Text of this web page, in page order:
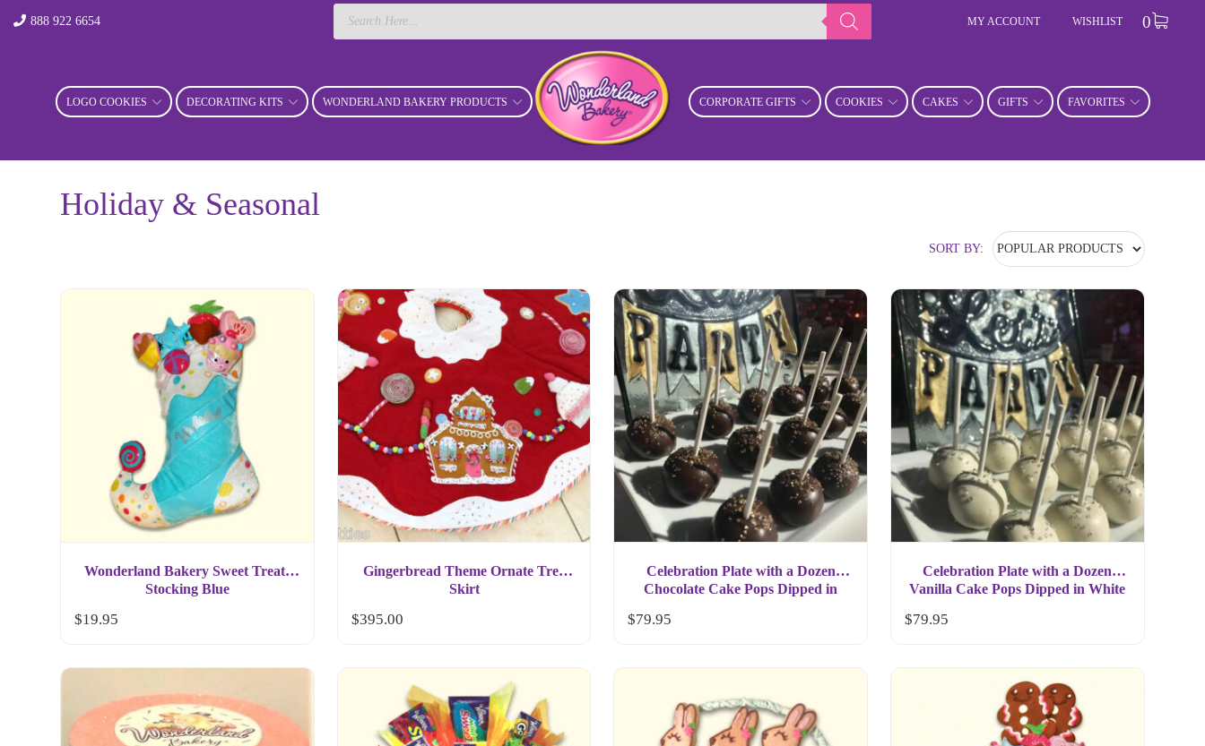
888 922 6654
Products
search
MY ACCOUNT WISHLIST 0
LOGO COOKIES DECORATING KITS WONDERLAND BAKERY PRODUCTS CORPORATE GIFTS COOKIES CAKES GIFTS FAVORITES
Holiday & Seasonal
SORT BY:
Wonderland Bakery Sweet Treats
Stocking Blue
$19.95
Gingerbread Theme Ornate Tree
Skirt
$395.00
Celebration Plate with a Dozen
Chocolate Cake Pops Dipped in
$79.95
Celebration Plate with a Dozen
Vanilla Cake Pops Dipped in White
$79.95